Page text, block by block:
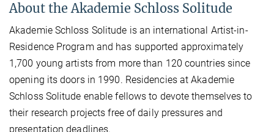
About the Akademie Schloss Solitude
Akademie Schloss Solitude is an international Artist-in-
Residence Program and has supported approximately
1,700 young artists from more than 120 countries since
opening its doors in 1990. Residencies at Akademie
Schloss Solitude enable fellows to devote themselves to
their research projects free of daily pressures and
presentation deadlines.